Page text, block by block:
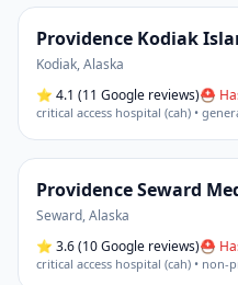
Providence Kodiak
Kodiak,Alaska
⭐ 4.1 (11 Google reviews)⛑
critical access hospital (cah) •
Providence Seward
Seward,Alaska
⭐ 3.6(10 Google reviews)⛑
critical access hospital (cah) • non-